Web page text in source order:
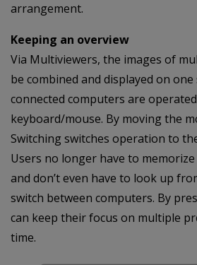
arrangement.
Keeping an overview
Via Multiviewers, the images of
be combined and displayed on
connected computers are
keyboard/mouse. By moving the
Switching switches operation to
Users no longer have to
and don’t even have to look up
switch between computers. By
can keep their focus on multiple
time.